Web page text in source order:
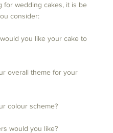
for wedding cakes, it is be
consider:
you like your cake to
overall theme for your
colour scheme?
would you like?